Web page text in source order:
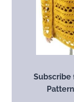
Subscribe